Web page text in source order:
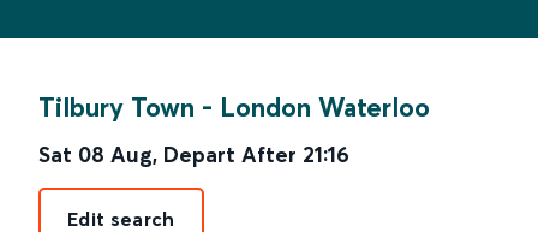
Tilbury Town - London Waterloo
Sat 08 Aug, Depart After 21:16
Edit search